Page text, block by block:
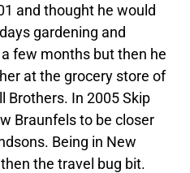
and thought he would
gardening and
few months but then he
at the grocery store of
Brothers. In 2005 Skip
Braunfels to be closer
Being in New
the travel bug bit.